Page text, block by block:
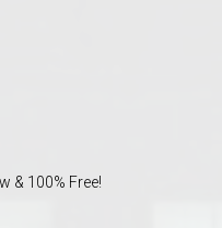
& 100% Free!